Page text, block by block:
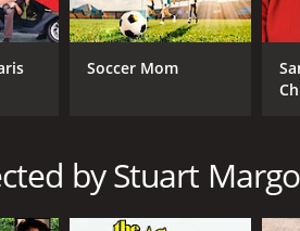
Agatha has a sinister plan to
try to escape from Aunt
the girls uncover the truth about
as the twin sisters, and
(of Will & Grace fame) and Phil
Soccer Mom
by Stuart